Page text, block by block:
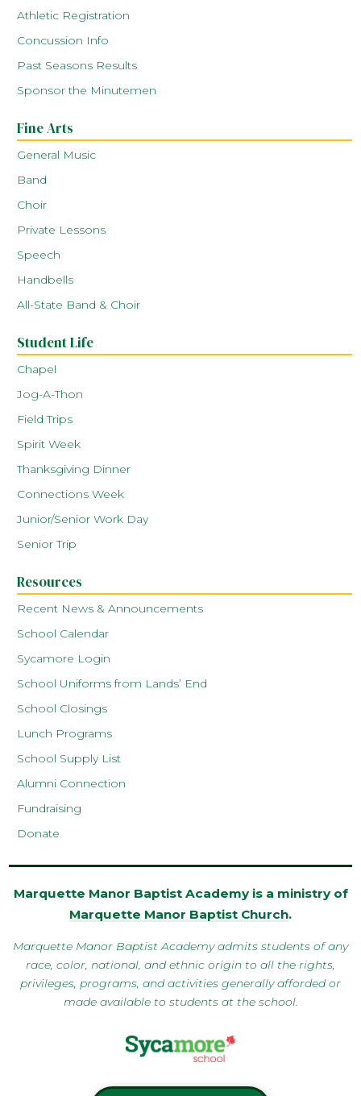
Athletic Registration
Concussion Info
Past Seasons Results
Sponsor the Minutemen
Fine Arts
General Music
Band
Choir
Private Lessons
Speech
Handbells
All-State Band & Choir
Student Life
Chapel
Jog-A-Thon
Field Trips
Spirit Week
Thanksgiving Dinner
Connections Week
Junior/Senior Work Day
Senior Trip
Resources
Recent News & Announcements
School Calendar
Sycamore Login
School Uniforms from Lands’ End
School Closings
Lunch Programs
School Supply List
Alumni Connection
Fundraising
Donate
Marquette Manor Baptist Academy is a ministry of
Marquette Manor Baptist Church.
Marquette Manor Baptist Academy admits students of any
race, color, national, and ethnic origin to all the rights,
privileges, programs, and activities generally afforded or
made available to students at the school.